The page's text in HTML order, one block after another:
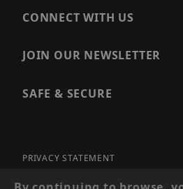
CONNECT WITH US
JOIN OUR NEWSLETTER
SAFE & SECURE
PRIVACY STATEMENT
SITE MAP